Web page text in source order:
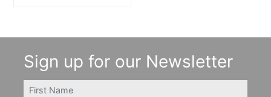
Sign up for our Newsletter
FIRSTNAME